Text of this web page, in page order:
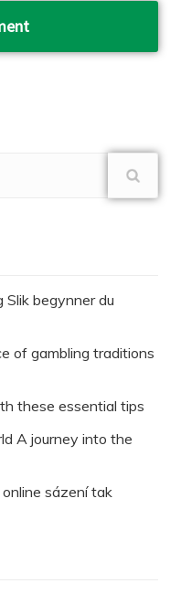
begynner du
of gambling traditions
these essential tips
A journey into the
sázení tak